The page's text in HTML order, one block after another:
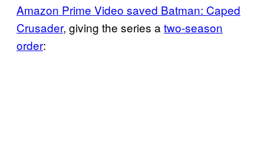
Amazon Prime Video saved Batman: Caped
Crusader, giving the series a two-season
order: